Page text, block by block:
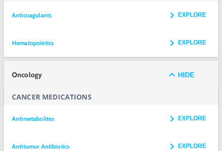
Anticoagulants EXPLORE
Hematopoietics EXPLORE
Oncology HIDE
CANCER MEDICATIONS
Antimetabolites EXPLORE
Antitumor Antibiotics EXPLORE